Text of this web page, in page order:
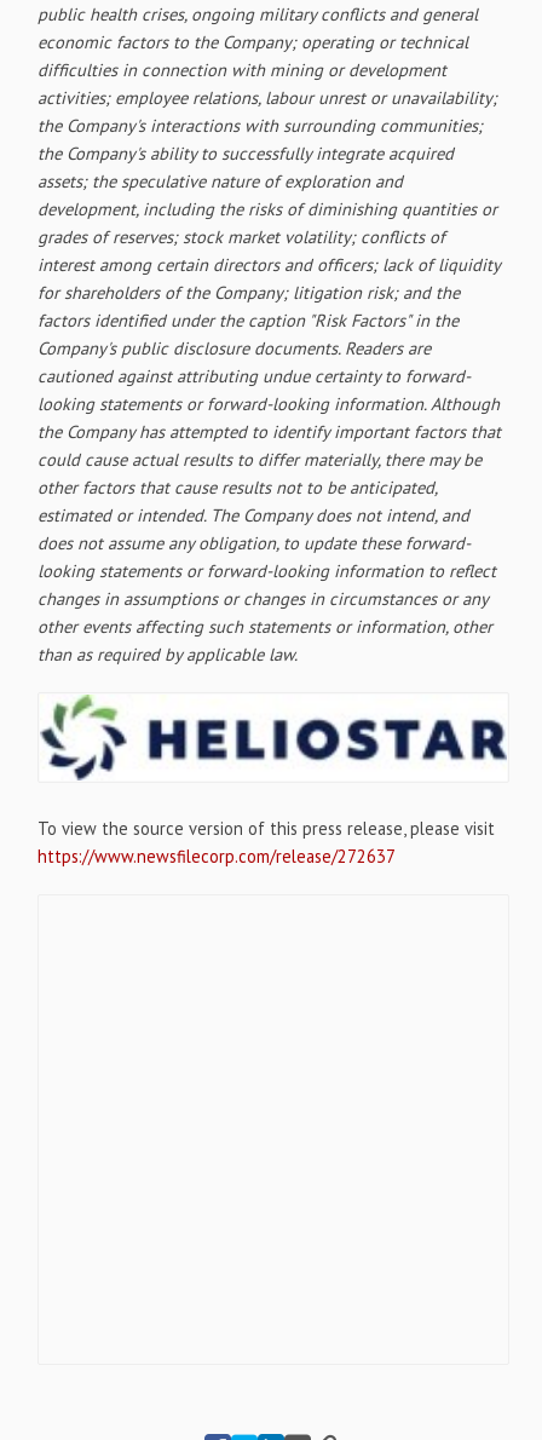
public health crises, ongoing military conflicts and general
economic factors to the Company; operating or technical
difficulties in connection with mining or development
activities; employee relations, labour unrest or unavailability;
the Company's interactions with surrounding communities;
the Company's ability to successfully integrate acquired
assets; the speculative nature of exploration and
development, including the risks of diminishing quantities or
grades of reserves; stock market volatility; conflicts of
interest among certain directors and officers; lack of liquidity
for shareholders of the Company; litigation risk; and the
factors identified under the caption "Risk Factors" in the
Company's public disclosure documents. Readers are
cautioned against attributing undue certainty to forward-
looking statements or forward-looking information. Although
the Company has attempted to identify important factors that
could cause actual results to differ materially, there may be
other factors that cause results not to be anticipated,
estimated or intended. The Company does not intend, and
does not assume any obligation, to update these forward-
looking statements or forward-looking information to reflect
changes in assumptions or changes in circumstances or any
other events affecting such statements or information, other
than as required by applicable law.
To view the source version of this press release, please visit
https://www.newsfilecorp.com/release/272637